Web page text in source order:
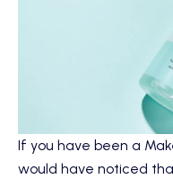
If you have been a
would have noticed